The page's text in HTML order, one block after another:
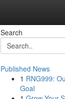
Search
Published News
1 RNG999:
Goal